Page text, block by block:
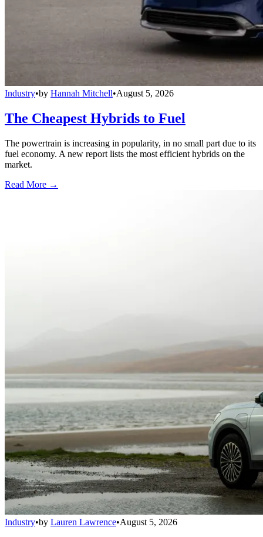
Industry•by Hannah Mitchell•August 5, 2026
The Cheapest Hybrids to Fuel
The powertrain is increasing in popularity, in no small part due to its
fuel economy. A new report lists the most efficient hybrids on the
market.
Read More →
Industry•by Lauren Lawrence•August 5, 2026